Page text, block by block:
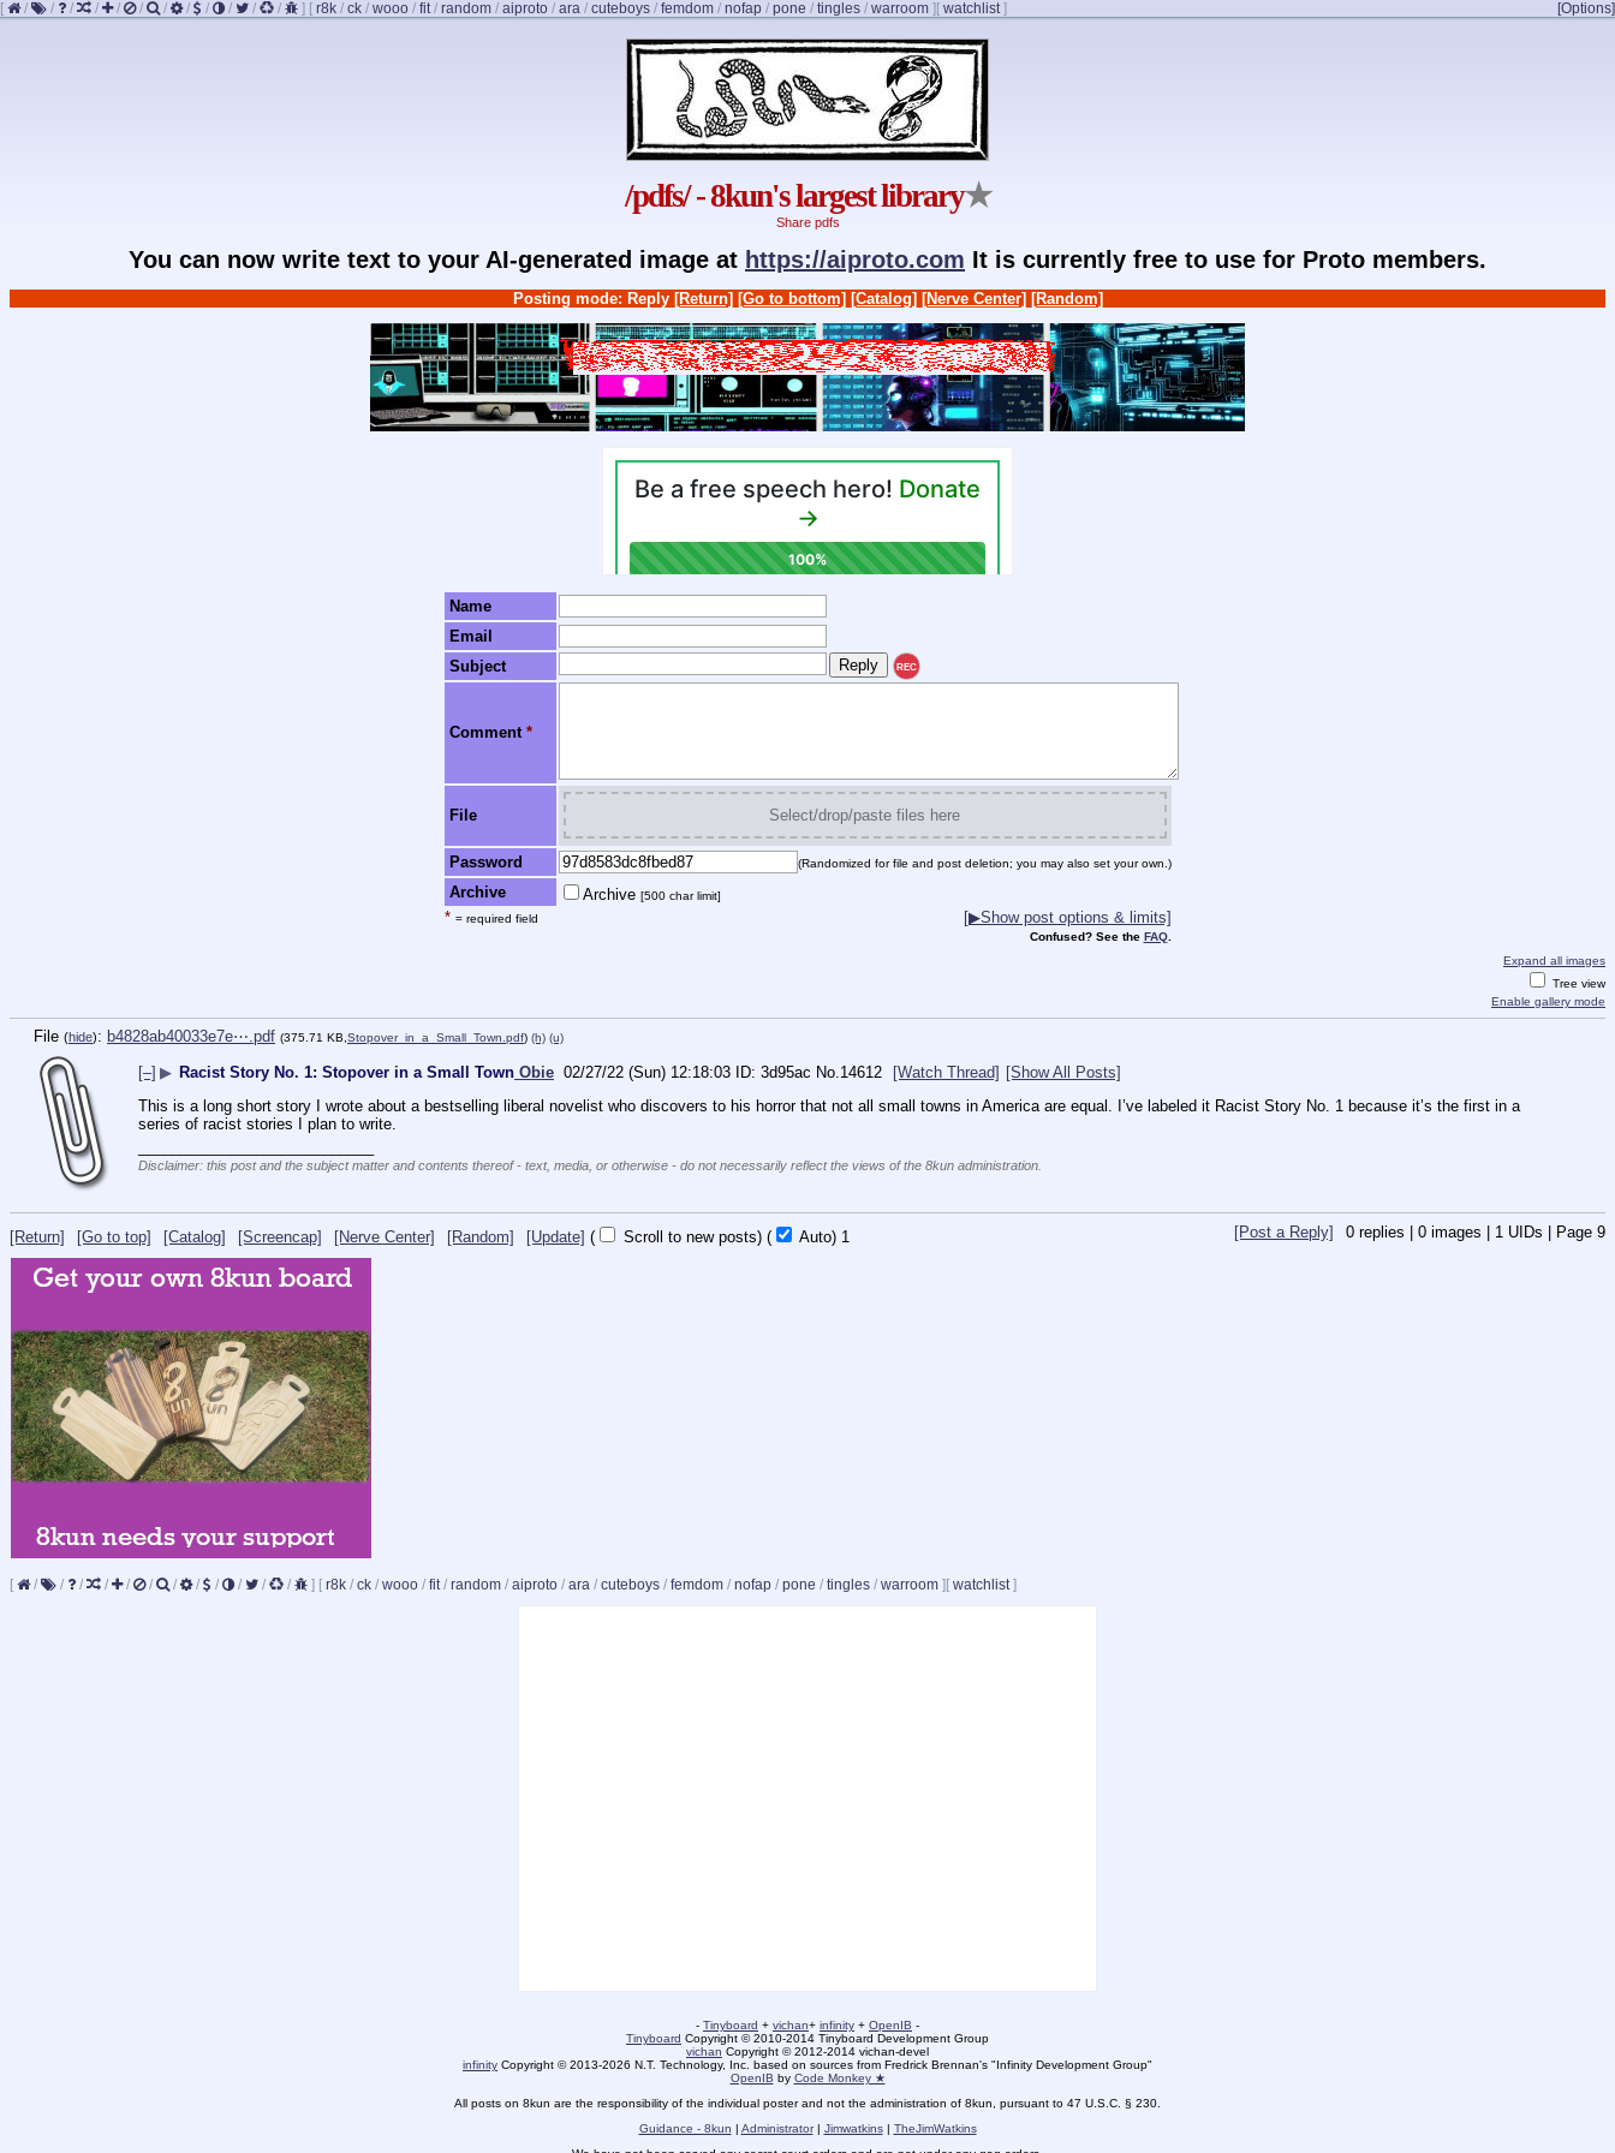
[ / / / / / / / / / / / / ] [ r8k / ck / wooo / fit/ random / aiproto / ara / cuteboys / femdom / nofap / pone / tingles / warroom ] [Options]
[ watchlist]
/pdfs/ - 8kun's largest library★
Share pdfs
You can now write text to your AI-generated image at https://aiproto.com It is currently free to use for Proto members.
Posting mode: Reply [Return] [Go to bottom] [Catalog] [Nerve Center] [Random]
Name
Email
Subject
REC
Comment *
File Select/drop/paste files here
Password (Randomized for file and post deletion; you may also set your own.)
Archive Archive [500 char limit]
* = required field [▶Show post options & limits]
Confused? See the FAQ.
Expand all images
Tree view
Enable gallery mode
File (hide): b4828ab40033e7e⋯.pdf (375.71 KB, Stopover_in_a_Small_Town.pdf) (h) (u)
[–] ▶ Racist Story No. 1: Stopover in a Small Town Obie 02/27/22 (Sun) 12:18:03 3d95ac No. 14612 [Watch Thread] [Show All Posts]
This is a long short story I wrote about a bestselling liberal novelist who discovers to his horror that not all small towns in America are equal. I’ve labeled it Racist Story No. 1 because it’s the first in a
series of racist stories I plan to write.
Disclaimer: this post and the subject matter and contents thereof - text, media, or otherwise - do not necessarily reflect the views of the 8kun administration.
[Return] [Go to top] [Catalog] [Screencap] [Nerve Center] [Random] [Update] ( Scroll to new posts) ( Auto) 1 0 replies | 0 images | 1 UIDs | Page 9
[Post a Reply]
[ / / / / / / / / / / / / ] [ r8k / ck / wooo / fit/ random / aiproto / ara / cuteboys / femdom / nofap / pone / tingles / warroom ] [ watchlist]
- Tinyboard + vichan+ infinity + OpenIB -
Tinyboard Copyright © 2010-2014 Tinyboard Development Group
vichan Copyright © 2012-2014 vichan-devel
infinity Copyright © 2013-2026 N.T. Technology, Inc. based on sources from Fredrick Brennan's "Infinity Development Group"
OpenIB by Code Monkey ★
All posts on 8kun are the responsibility of the individual poster and not the administration of 8kun, pursuant to 47 U.S.C. § 230.
Guidance - 8kun | Administrator| Jimwatkins| TheJimWatkins